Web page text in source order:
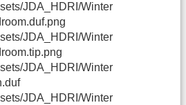
JDA_HDRI/Winter
JDA_HDRI/Winter
JDA_HDRI/Winter
JDA_HDRI/Winter